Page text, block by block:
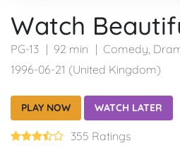
Watch
PG-13 92 min Comedy,
1996-06-21 (United Kingdom)
PLAY NOW WATCH LATER
355 Ratings